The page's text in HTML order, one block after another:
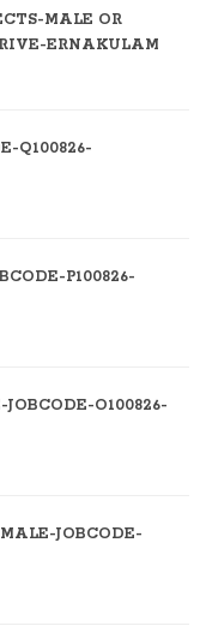
MALE OR
ERNAKULAM
Q100826-
P100826-
O100826-
JOBCODE-